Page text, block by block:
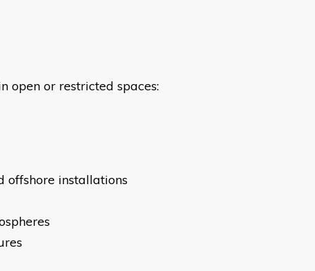
open or restricted spaces:
offshore installations